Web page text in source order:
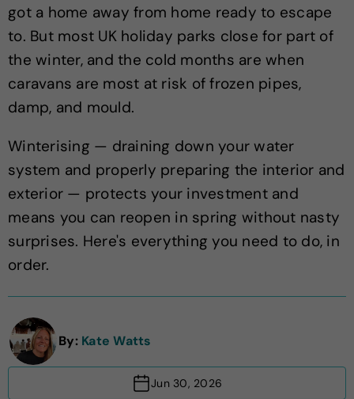
t
got a home away from home ready to escape
to. But most UK holiday parks close for part of
the winter, and the cold months are when
caravans are most at risk of frozen pipes,
damp, and mould.
Winterising — draining down your water
system and properly preparing the interior and
exterior — protects your investment and
means you can reopen in spring without nasty
surprises. Here's everything you need to do, in
order.
By: Kate Watts
Jun 30, 2026